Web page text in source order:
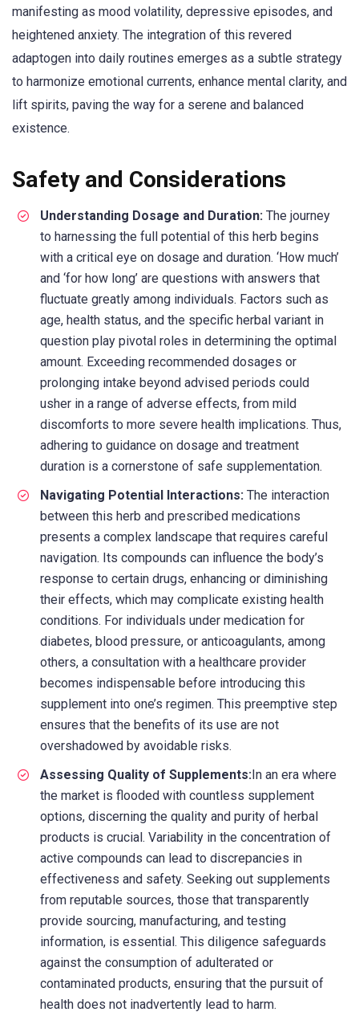
manifesting as mood volatility, depressive episodes, and
heightened anxiety. The integration of this revered
adaptogen into daily routines emerges as a subtle strategy
to harmonize emotional currents, enhance mental clarity, and
lift spirits, paving the way for a serene and balanced
existence.
Safety and Considerations
Understanding Dosage and Duration: The journey
to harnessing the full potential of this herb begins
with a critical eye on dosage and duration. ‘How much’
and ‘for how long’ are questions with answers that
fluctuate greatly among individuals. Factors such as
age, health status, and the specific herbal variant in
question play pivotal roles in determining the optimal
amount. Exceeding recommended dosages or
prolonging intake beyond advised periods could
usher in a range of adverse effects, from mild
discomforts to more severe health implications. Thus,
adhering to guidance on dosage and treatment
duration is a cornerstone of safe supplementation.
Navigating Potential Interactions: The interaction
between this herb and prescribed medications
presents a complex landscape that requires careful
navigation. Its compounds can influence the body’s
response to certain drugs, enhancing or diminishing
their effects, which may complicate existing health
conditions. For individuals under medication for
diabetes, blood pressure, or anticoagulants, among
others, a consultation with a healthcare provider
becomes indispensable before introducing this
supplement into one’s regimen. This preemptive step
ensures that the benefits of its use are not
overshadowed by avoidable risks.
Assessing Quality of Supplements: In an era where
the market is flooded with countless supplement
options, discerning the quality and purity of herbal
products is crucial. Variability in the concentration of
active compounds can lead to discrepancies in
effectiveness and safety. Seeking out supplements
from reputable sources, those that transparently
provide sourcing, manufacturing, and testing
information, is essential. This diligence safeguards
against the consumption of adulterated or
contaminated products, ensuring that the pursuit of
health does not inadvertently lead to harm.